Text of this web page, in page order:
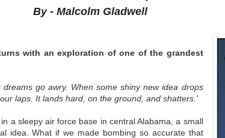
By - Malcolm Gladwell
with an exploration of one of the grandest
go awry. When some shiny new idea drops
laps. It lands hard, on the ground, and shatters.'
a sleepy air force base in central Alabama, a small
idea. What if we made bombing so accurate that